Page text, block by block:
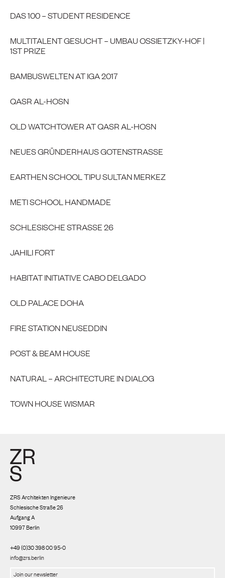
DAS 100 – STUDENT RESIDENCE
MULTITALENT GESUCHT – UMBAU OSSIETZKY-HOF |
1ST PRIZE
BAMBUSWELTEN AT IGA 2017
QASR AL-HOSN
OLD WATCHTOWER AT QASR AL-HOSN
NEUES GRÜNDERHAUS GOTENSTRASSE
EARTHEN SCHOOL TIPU SULTAN MERKEZ
METI SCHOOL HANDMADE
SCHLESISCHE STRASSE 26
JAHILI FORT
HABITAT INITIATIVE CABO DELGADO
OLD PALACE DOHA
FIRE STATION NEUSEDDIN
POST & BEAM HOUSE
NATURAL – ARCHITECTURE IN DIALOG
TOWN HOUSE WISMAR
ZRS Architekten Ingenieure
Schlesische Straße 26
Aufgang A
10997 Berlin
+49 (0)30 398 00 95-0
info@zrs.berlin